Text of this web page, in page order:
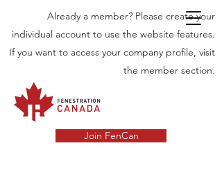
Already a member? Please create your
individual account to use the website features.
If you want to access your company profile, visit
the member section.
Join FenCan